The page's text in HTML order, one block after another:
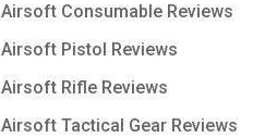
Airsoft Consumable Reviews
Airsoft Pistol Reviews
Airsoft Rifle Reviews
Airsoft Tactical Gear Reviews